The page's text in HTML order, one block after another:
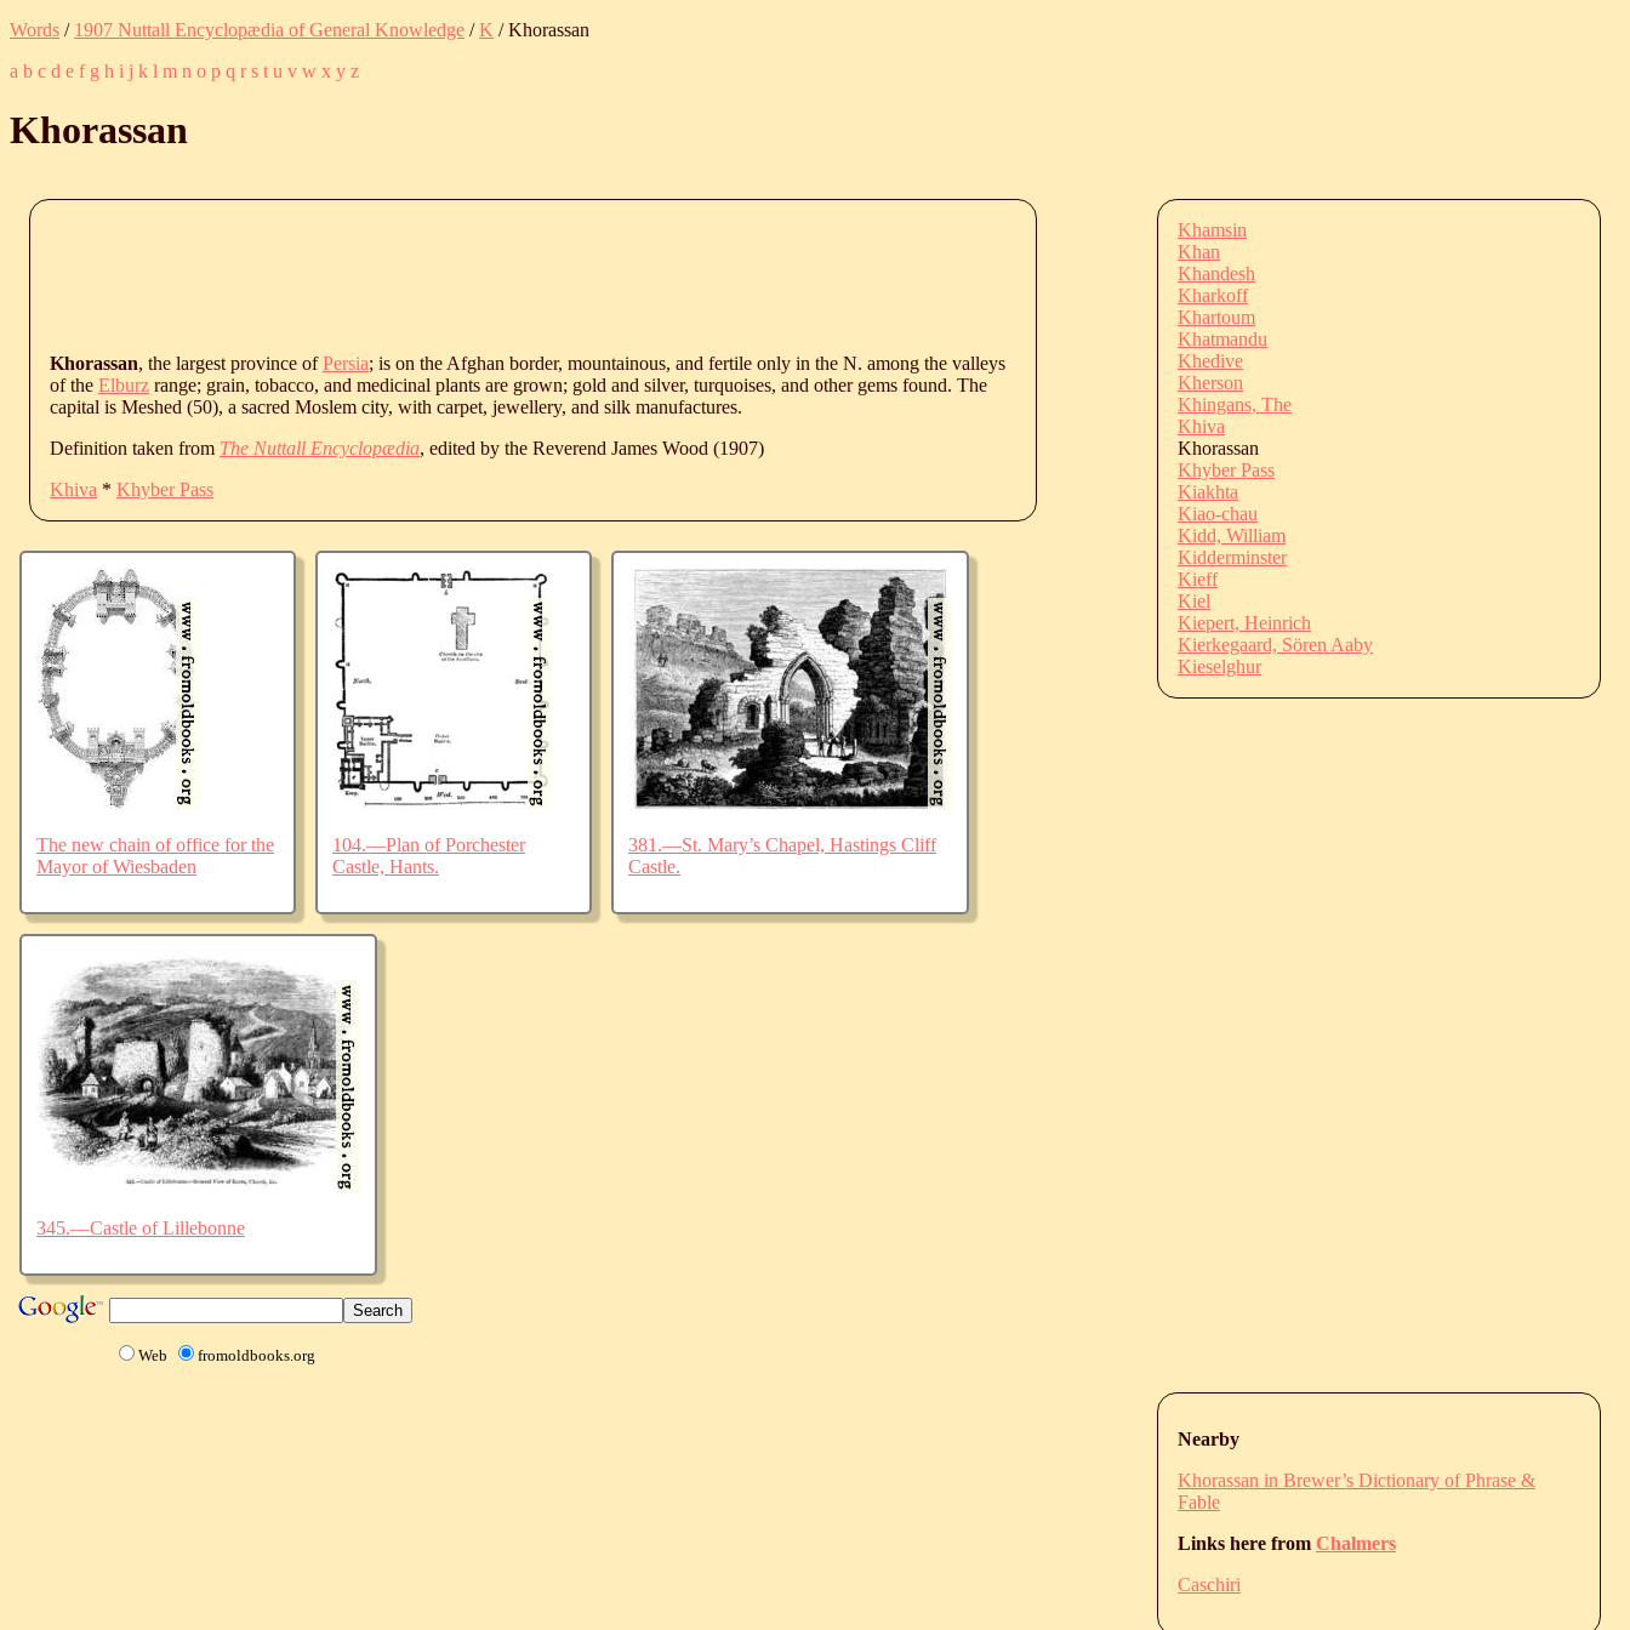
Words / 1907 Nuttall Encyclopædia of General Knowledge /K / Khorassan
a b c d e f g h i j k l m n o p q r s t u v w x y z
Khorassan
Khorassan, the largest province ofPersia; is on the Afghan border, mountainous, and fertile only in the N. among the valleys
of the Elburz range; grain, tobacco, and medicinal plants are grown; gold and silver, turquoises, and other gems found. The
capital is Meshed (50), a sacred Moslem city, with carpet, jewellery, and silk manufactures.
Definition taken from The Nuttall Encyclopædia, edited by the Reverend James Wood (1907)
Khiva * Khyber Pass
The new chain of office for the
Mayor of Wiesbaden
104.—Plan of Porchester
Castle, Hants.
381.—St. Mary’s Chapel, Hastings Cliff
Castle.
345.—Castle of Lillebonne
Web fromoldbooks.org
Khamsin
Khan
Khandesh
Kharkoff
Khartoum
Khatmandu
Khedive
Kherson
Khingans, The
Khiva
Khorassan
Khyber Pass
Kiakhta
Kiao-chau
Kidd, William
Kidderminster
Kieff
Kiel
Kiepert, Heinrich
Kierkegaard, Sören Aaby
Kieselghur
Nearby
Khorassan in Brewer’s Dictionary of Phrase &
Fable
Links here from Chalmers
Caschiri